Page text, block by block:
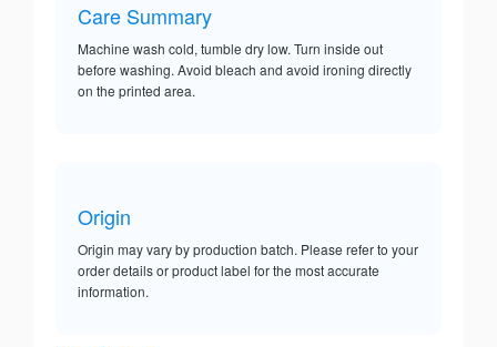
Care Summary
Machine wash cold, tumble dry low. Turn inside out
before washing. Avoid bleach and avoid ironing directly
on the printed area.
Origin
Origin may vary by production batch. Please refer to your
order details or product label for the most accurate
information.